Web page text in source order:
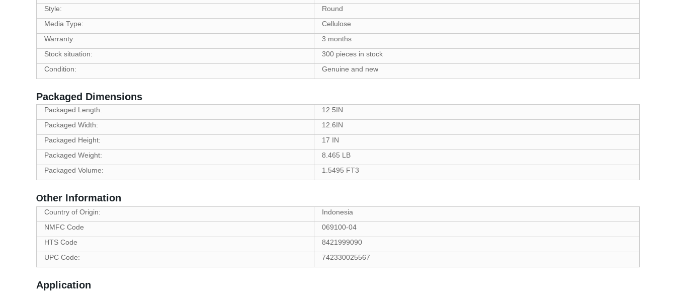
Style:
Round
Media Type:
Cellulose
Warranty:
3 months
Stock situation:
300 pieces in stock
Condition:
Genuine and new
Packaged Dimensions
Packaged Length:
12.5IN
Packaged Width:
12.6IN
Packaged Height:
17 IN
Packaged Weight:
8.465 LB
Packaged Volume:
1.5495 FT3
Other Information
Country of Origin:
Indonesia
NMFC Code
069100-04
HTS Code
8421999090
UPC Code:
742330025567
Application